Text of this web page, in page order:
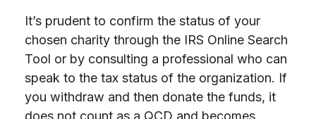
It’s prudent to confirm the status of your
chosen charity through the IRS Online Search
Tool or by consulting a professional who can
speak to the tax status of the organization. If
you withdraw and then donate the funds, it
does not count as a QCD and becomes